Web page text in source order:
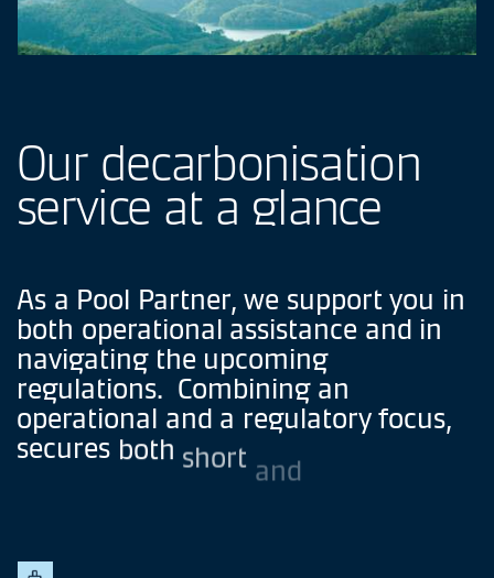
Our decarbonisation
service ata glance
As a Pool Partner, we supportyou in
both operational assistance and in
navigating the upcoming
regulations. Combining an
operational and a regulatoryfocus,
secures both short and
long-term